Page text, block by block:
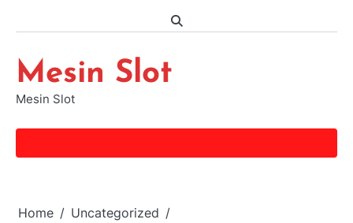
Mesin Slot
Mesin Slot
Home
Uncategorized